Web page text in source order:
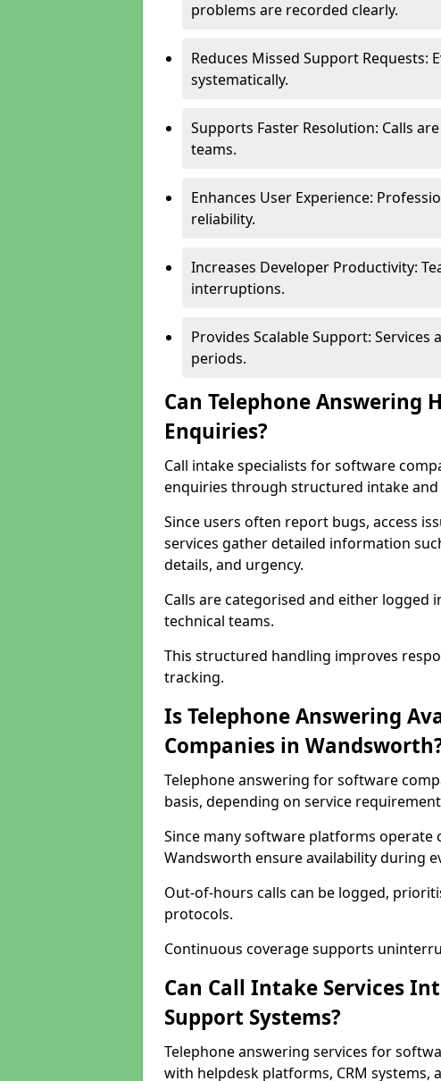
problems are recorded clearly.
Reduces Missed Support Requests:
systematically.
Supports Faster Resolution: Calls
teams.
Enhances User Experience:
reliability.
Increases Developer Productivity:
interruptions.
Provides Scalable Support:
periods.
Can Telephone Answering
Enquiries?
Call intake specialists for software
enquiries through structured intake and
Since users often report bugs, access
services gather detailed information
details, and urgency.
Calls are categorised and either logged
technical teams.
This structured handling improves
tracking.
Is Telephone Answering
Companies in
Telephone answering for software
basis, depending on service
Since many software platforms operate
Wandsworth ensure availability during
Out-of-hours calls can be logged,
protocols.
Continuous coverage supports
Can Call Intake Services
Support Systems?
Telephone answering services for
with helpdesk platforms, CRM systems,